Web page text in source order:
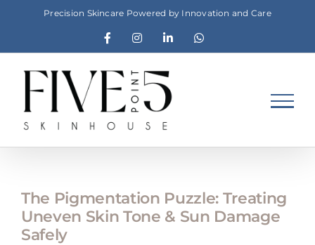
Precision Skincare Powered by Innovation and Care
FacebookInstagramLinkedInWhatsApp
The Pigmentation Puzzle: Treating
Uneven Skin Tone & Sun Damage
Safely